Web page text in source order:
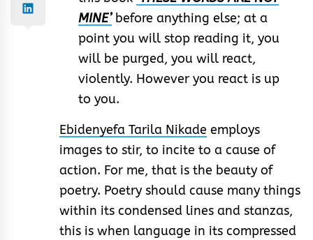
MINE’before anything else; at a
point you will stop reading it, you
will be purged, you will react,
violently. However you react is up
to you.
Ebidenyefa Tarila Nikade employs
images to stir, to incite to a cause of
action. For me, that is the beauty of
poetry. Poetry should cause many things
within its condensed lines and stanzas,
this is when language in its compressed